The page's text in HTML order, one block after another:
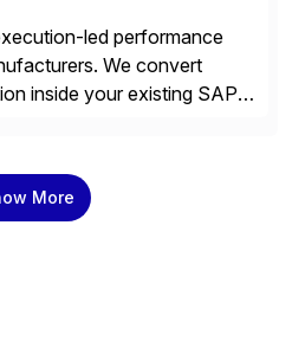
led performance
We convert
inside your existing SAP
No open-ended
methodology, we
More